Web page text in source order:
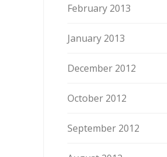
February 2013
January 2013
December 2012
October 2012
September 2012